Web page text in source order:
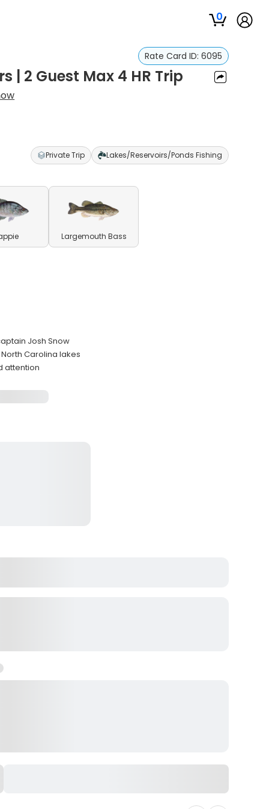
0
Rate Card ID: 6095
| 2 Guest Max 4 HR Trip
Private Trip Lakes/Reservoirs/Ponds Fishing
Largemouth Bass
Josh Snow
Carolina lakes
attention